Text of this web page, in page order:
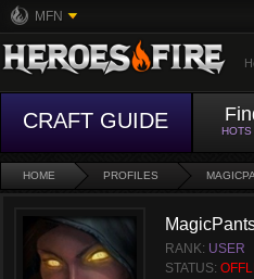
MFN
CRAFT GUIDE
HOME PROFILES
RANK: USER
STATUS: